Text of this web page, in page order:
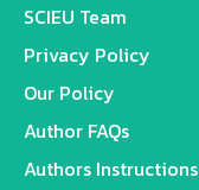
SCIEU Team
Privacy Policy
Our Policy
Author FAQs
Authors Instructions